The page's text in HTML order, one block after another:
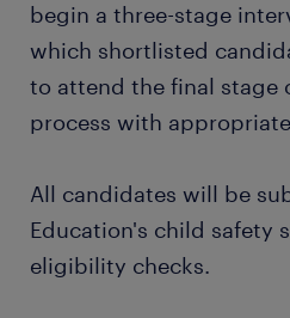
begin a three-stage
which shortlisted
to attend the final stage
process with
All candidates will be
Education's child safety
eligibility checks.